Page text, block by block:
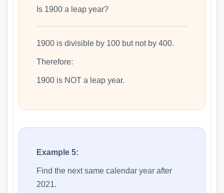
Is 1900 a leap year?
1900 is divisible by 100 but not by 400.
Therefore:
1900 is NOT a leap year.
Example 5:
Find the next same calendar year after
2021.